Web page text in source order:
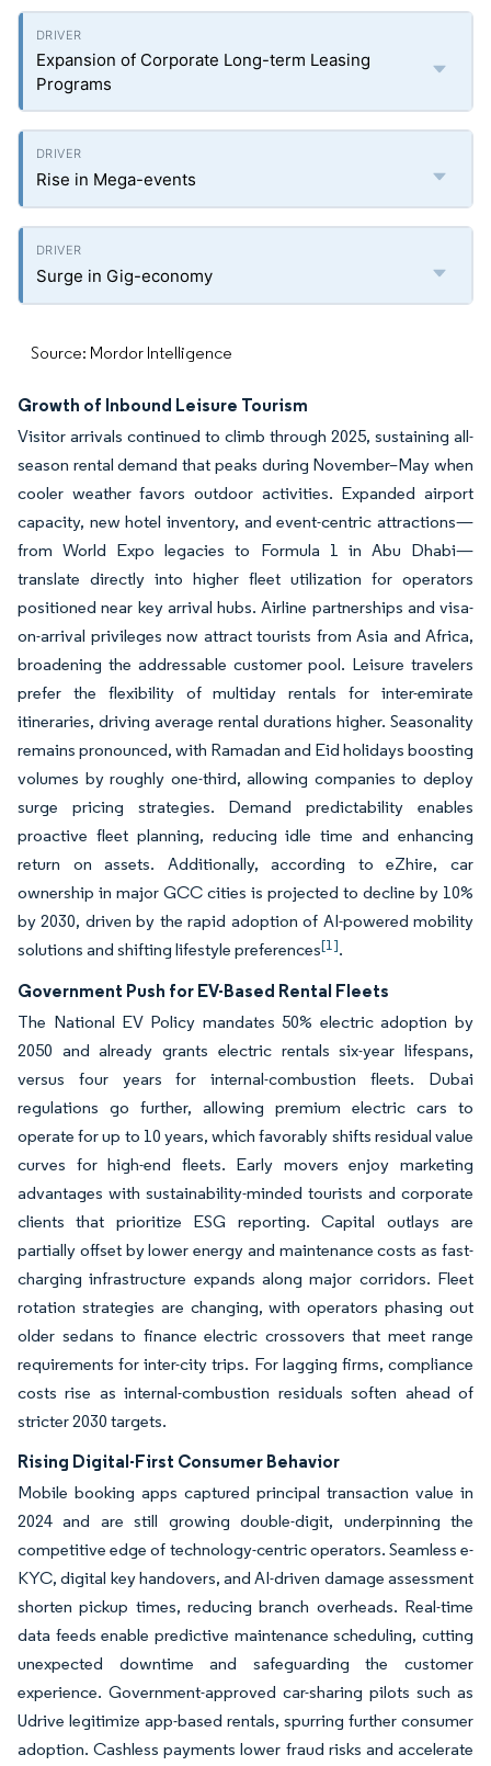
Expansion of Corporate Long-term Leasing
Programs
Rise in Mega-events
Surge in Gig-economy
Source: Mordor Intelligence
Growth of Inbound Leisure Tourism
Visitor arrivals continued to climb through 2025, sustaining all-
season rental demand that peaks during November–May when
cooler weather favors outdoor activities. Expanded airport
capacity, new hotel inventory, and event-centric attractions—
from World Expo legacies to Formula 1 in Abu Dhabi—
translate directly into higher fleet utilization for operators
positioned near key arrival hubs. Airline partnerships and visa-
on-arrival privileges now attract tourists from Asia and Africa,
broadening the addressable customer pool. Leisure travelers
prefer the flexibility of multiday rentals for inter-emirate
itineraries, driving average rental durations higher. Seasonality
remains pronounced, with Ramadan and Eid holidays boosting
volumes by roughly one-third, allowing companies to deploy
surge pricing strategies. Demand predictability enables
proactive fleet planning, reducing idle time and enhancing
return on assets. Additionally, according to eZhire, car
ownership in major GCC cities is projected to decline by 10%
by 2030, driven by the rapid adoption of AI-powered mobility
solutions and shifting lifestyle preferences[1].
Government Push for EV-Based Rental Fleets
The National EV Policy mandates 50% electric adoption by
2050 and already grants electric rentals six-year lifespans,
versus four years for internal-combustion fleets. Dubai
regulations go further, allowing premium electric cars to
operate for up to 10 years, which favorably shifts residual value
curves for high-end fleets. Early movers enjoy marketing
advantages with sustainability-minded tourists and corporate
clients that prioritize ESG reporting. Capital outlays are
partially offset by lower energy and maintenance costs as fast-
charging infrastructure expands along major corridors. Fleet
rotation strategies are changing, with operators phasing out
older sedans to finance electric crossovers that meet range
requirements for inter-city trips. For lagging firms, compliance
costs rise as internal-combustion residuals soften ahead of
stricter 2030 targets.
Rising Digital-First Consumer Behavior
Mobile booking apps captured principal transaction value in
2024 and are still growing double-digit, underpinning the
competitive edge of technology-centric operators. Seamless e-
KYC, digital key handovers, and AI-driven damage assessment
shorten pickup times, reducing branch overheads. Real-time
data feeds enable predictive maintenance scheduling, cutting
unexpected downtime and safeguarding the customer
experience. Government-approved car-sharing pilots such as
Udrive legitimize app-based rentals, spurring further consumer
adoption. Cashless payments lower fraud risks and accelerate